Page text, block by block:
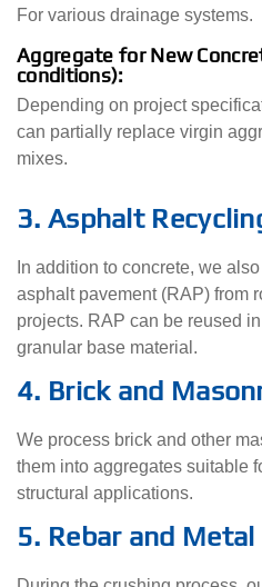
For various drainage systems.
Aggregate for New
conditions):
Depending on project
can partially replace virgin
mixes.
3. Asphalt
In addition to concrete, we
asphalt pavement (RAP) from
projects. RAP can be reused
granular base material.
4. Brick and
We process brick and other
them into aggregates suitable
structural applications.
5. Rebar and